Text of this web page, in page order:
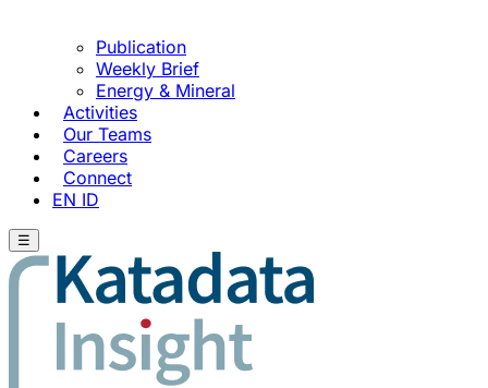
Publication
Weekly Brief
Energy & Mineral
Activities
Our Teams
Careers
Connect
EN ID
☰